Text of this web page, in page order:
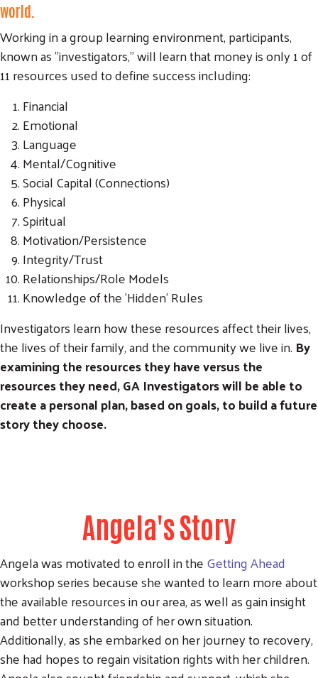
world.
Working in a group learning environment, participants,
known as "investigators," will learn that money is only 1 of
11 resources used to define success including:
Financial
Emotional
Language
Mental/Cognitive
Social Capital (Connections)
Physical
Spiritual
Motivation/Persistence
Integrity/Trust
Relationships/Role Models
Knowledge of the 'Hidden' Rules
Investigators learn how these resources affect their lives,
the lives of their family, and the community we live in. By
examining the resources they have versus the
resources they need, GA Investigators will be able to
create a personal plan, based on goals, to build a future
story they choose.
Angela's Story
Angela was motivated to enroll in theGetting Ahead
workshop series because she wanted to learn more about
the available resources in our area, as well as gain insight
and better understanding of her own situation.
Additionally, as she embarked on her journey to recovery,
she had hopes to regain visitation rights with her children.